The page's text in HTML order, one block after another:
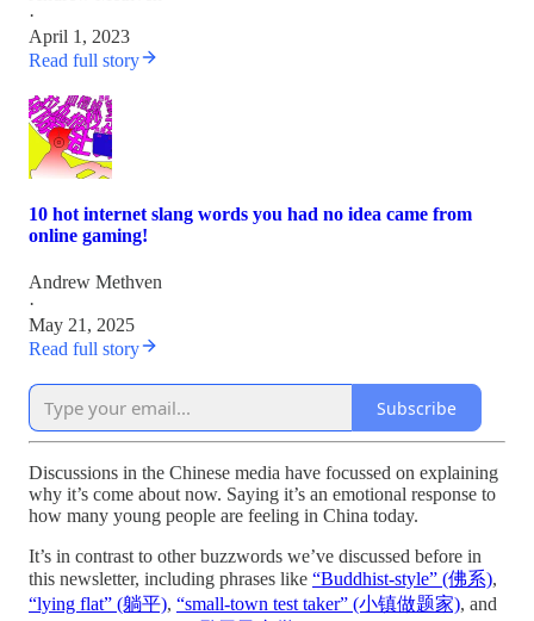
·
April 1, 2023
Read full story
10 hot internet slang words you had no idea came from
online gaming!
Andrew Methven
·
May 21, 2025
Read full story
Subscribe
Discussions in the Chinese media have focussed on explaining
why it’s come about now. Saying it’s an emotional response to
how many young people are feeling in China today.
It’s in contrast to other buzzwords we’ve discussed before in
this newsletter, including phrases like “Buddhist-style” (佛系),
“lying flat” (躺平), “small-town test taker” (小镇做题家), and